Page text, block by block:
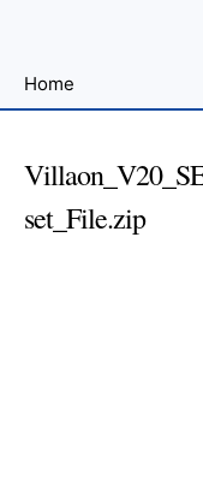
for
Developers
Home
set_File.zip